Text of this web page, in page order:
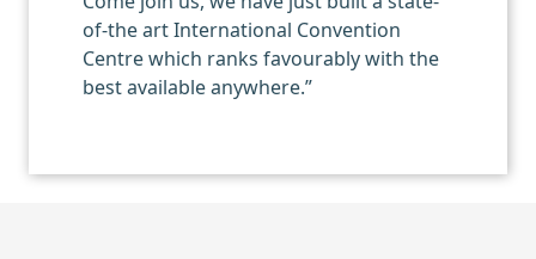
of-the art International Convention
Centre which ranks favourably with the
best available anywhere.”